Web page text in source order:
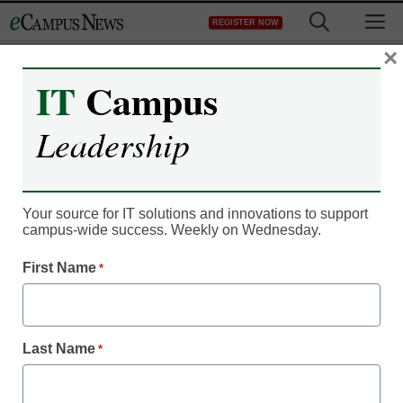
to
REGISTER NOW
IT Leadership
Stimulant abuse & Brain
Shift Radio: Where tech,
music and focus meet
eSchool News
November 13, 2012
For Immediate Release
IT Campus
Leadership
Your source for IT solutions and innovations to support
campus-wide success. Weekly on Wednesday.
First Name *
Last Name *
×